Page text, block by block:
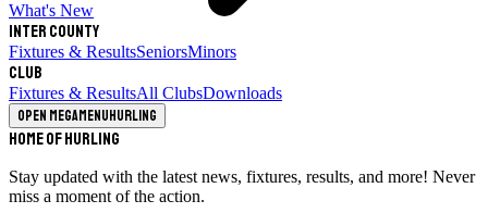
What's New
Inter County
Fixtures & ResultsSeniorsMinors
Club
Fixtures & ResultsAll ClubsDownloads
Open megamenuHurling
Home of Hurling
Stay updated with the latest news, fixtures, results, and more! Never
miss a moment of the action.